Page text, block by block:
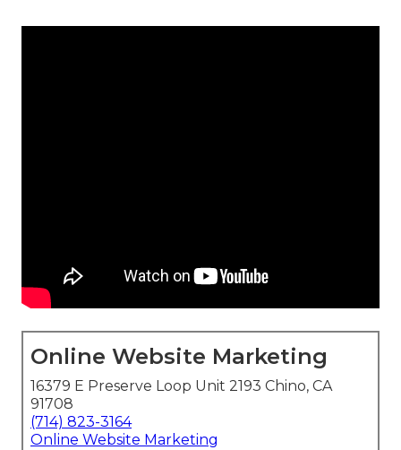
Online Website Marketing
16379 E Preserve Loop Unit 2193 Chino, CA
91708
(714) 823-3164
Online Website Marketing